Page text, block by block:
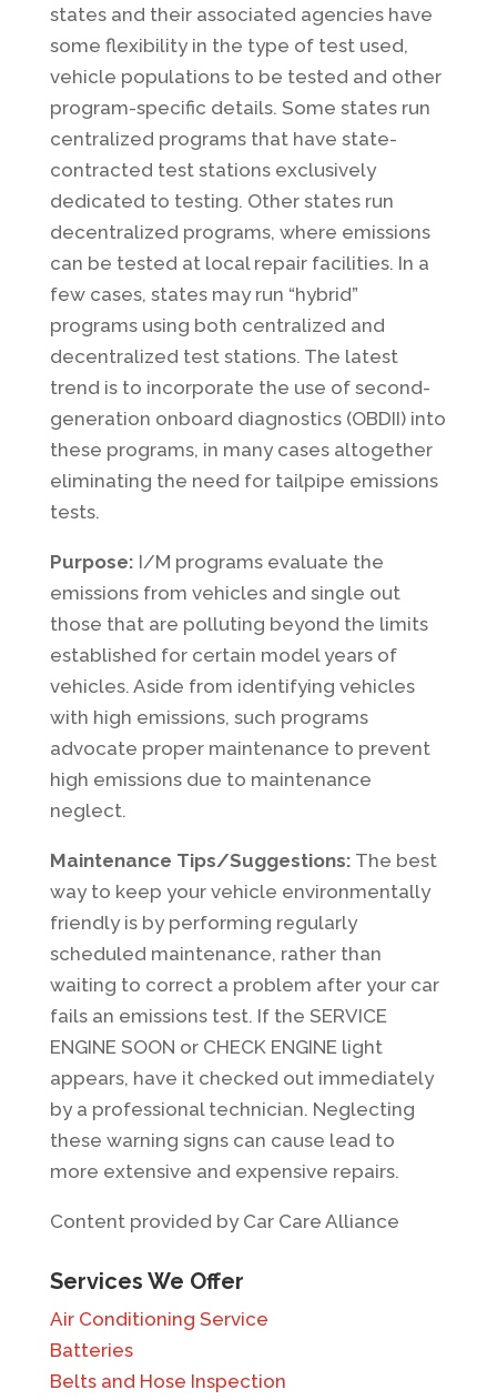
states and their associated agencies have
some flexibility in the type of test used,
vehicle populations to be tested and other
program-specific details. Some states run
centralized programs that have state-
contracted test stations exclusively
dedicated to testing. Other states run
decentralized programs, where emissions
can be tested at local repair facilities. In a
few cases, states may run “hybrid”
programs using both centralized and
decentralized test stations. The latest
trend is to incorporate the use of second-
generation onboard diagnostics (OBDII) into
these programs, in many cases altogether
eliminating the need for tailpipe emissions
tests.
Purpose: I/M programs evaluate the
emissions from vehicles and single out
those that are polluting beyond the limits
established for certain model years of
vehicles. Aside from identifying vehicles
with high emissions, such programs
advocate proper maintenance to prevent
high emissions due to maintenance
neglect.
Maintenance Tips/Suggestions: The best
way to keep your vehicle environmentally
friendly is by performing regularly
scheduled maintenance, rather than
waiting to correct a problem after your car
fails an emissions test. If the SERVICE
ENGINE SOON or CHECK ENGINE light
appears, have it checked out immediately
by a professional technician. Neglecting
these warning signs can cause lead to
more extensive and expensive repairs.
Content provided by Car Care Alliance
Services We Offer
Air Conditioning Service
Batteries
Belts and Hose Inspection